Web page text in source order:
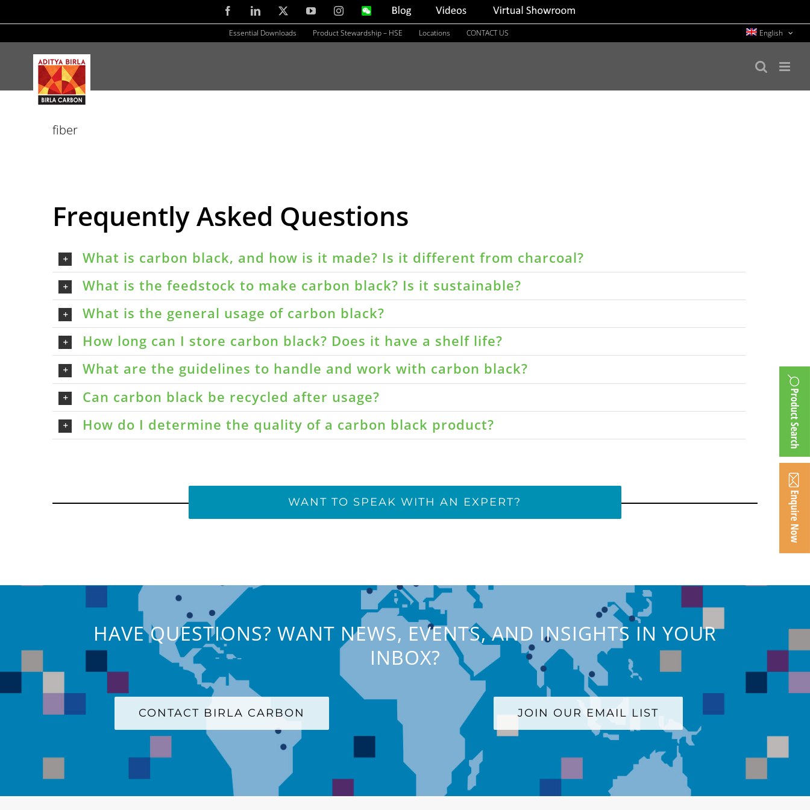
to
content
FacebookLinkedIn YouTubeInstagramWeChat Blog Videos
Virtual
Essential Downloads Product Stewardship – HSE Locations CONTACT US English
fiber
Frequently Asked Questions
What is carbon black, and how is it made? Is it different from charcoal?
What is the feedstock to make carbon black? Is it sustainable?
What is the general usage of carbon black?
How long can I store carbon black? Does it have a shelf life?
What are the guidelines to handle and work with carbon black?
Can carbon black be recycled after usage?
How do I determine the quality of a carbon black product?
WANT TO SPEAK WITH AN EXPERT?
HAVE QUESTIONS? WANT NEWS, EVENTS, AND INSIGHTS IN YOUR
INBOX?
CONTACT BIRLA CARBON JOIN OUR EMAIL LIST